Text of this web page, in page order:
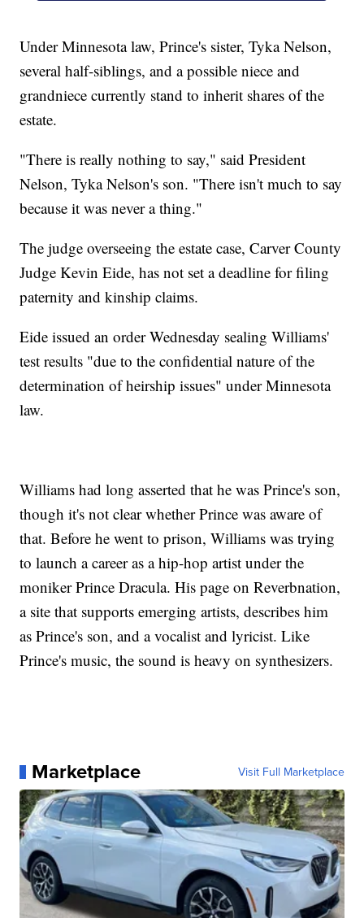
Under Minnesota law, Prince's sister, Tyka Nelson,
several half-siblings, and a possible niece and
grandniece currently stand to inherit shares of the
estate.
"There is really nothing to say," said President
Nelson, Tyka Nelson's son. "There isn't much to say
because it was never a thing."
The judge overseeing the estate case, Carver County
Judge Kevin Eide, has not set a deadline for filing
paternity and kinship claims.
Eide issued an order Wednesday sealing Williams'
test results "due to the confidential nature of the
determination of heirship issues" under Minnesota
law.
Williams had long asserted that he was Prince's son,
though it's not clear whether Prince was aware of
that. Before he went to prison, Williams was trying
to launch a career as a hip-hop artist under the
moniker Prince Dracula. His page on Reverbnation,
a site that supports emerging artists, describes him
as Prince's son, and a vocalist and lyricist. Like
Prince's music, the sound is heavy on synthesizers.
Marketplace Visit Full Marketplace